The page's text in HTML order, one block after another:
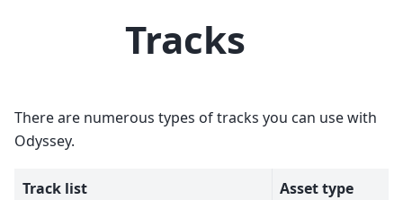
Tracks
There are numerous types of tracks you can use with
Odyssey.
Track list
Asset type